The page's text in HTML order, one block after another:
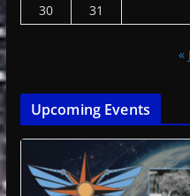
30
31
«
Upcoming Events